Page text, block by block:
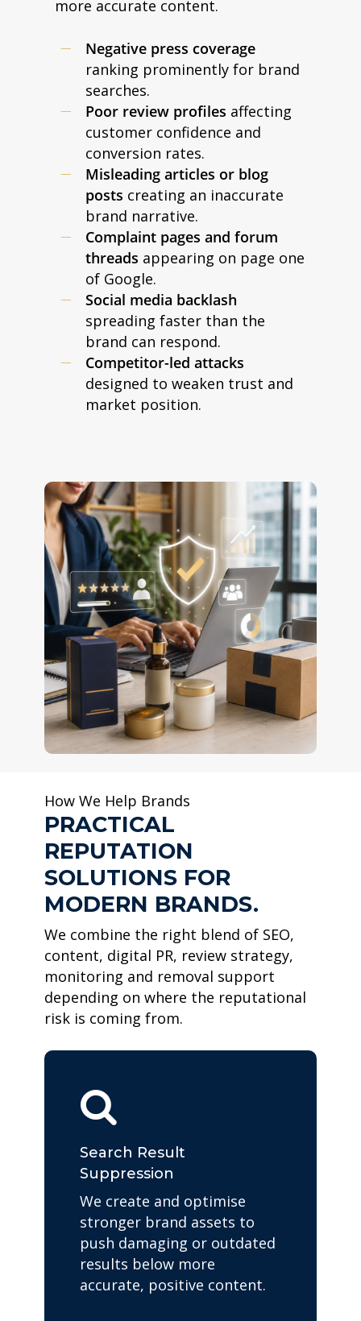
more accurate content.
Negative press coverage
ranking prominently for brand
searches.
Poor review profiles affecting
customer confidence and
conversion rates.
Misleading articles or blog
posts creating an inaccurate
brand narrative.
Complaint pages and forum
threads appearing on page one
of Google.
Social media backlash
spreading faster than the
brand can respond.
Competitor-led attacks
designed to weaken trust and
market position.
How We Help Brands
PRACTICAL
REPUTATION
SOLUTIONS FOR
MODERN BRANDS.
We combine the right blend of SEO,
content, digital PR, review strategy,
monitoring and removal support
depending on where the reputational
risk is coming from.
Search Result
Suppression
We create and optimise
stronger brand assets to
push damaging or outdated
results below more
accurate, positive content.